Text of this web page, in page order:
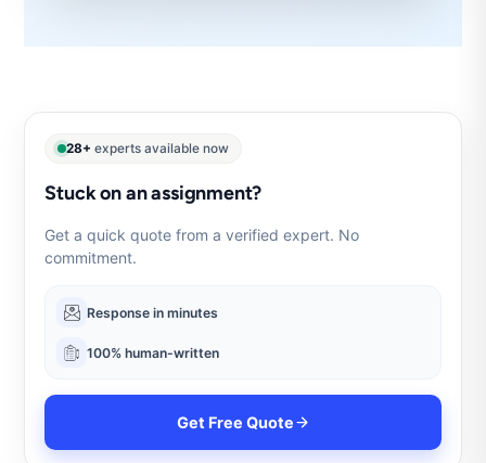
28+ experts available now
Stuck on an assignment?
Get a quick quote from a verified expert. No
commitment.
Response in minutes
100% human-written
Get Free Quote